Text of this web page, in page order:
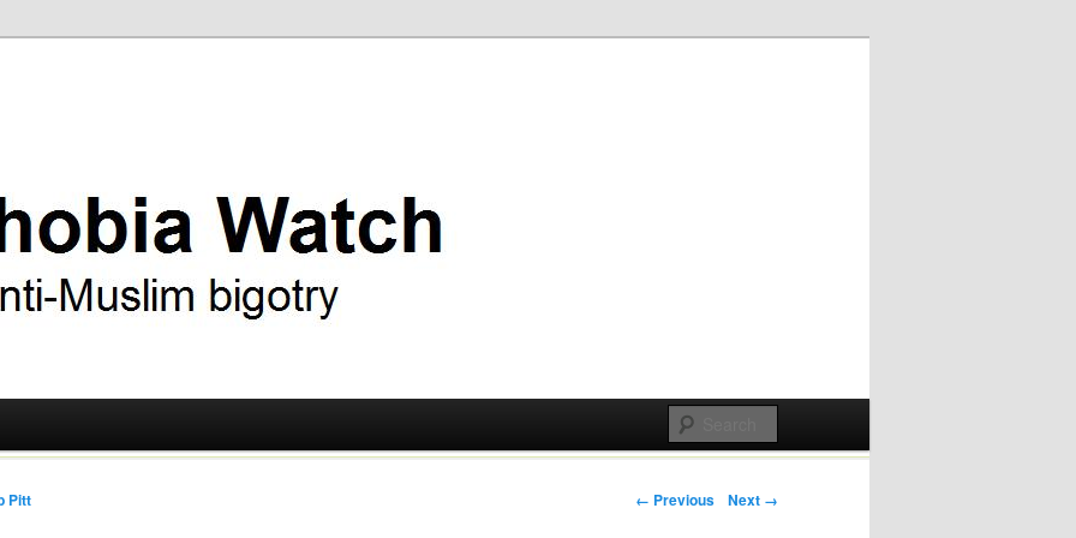
Post navigation
← Previous Next →
Pitt